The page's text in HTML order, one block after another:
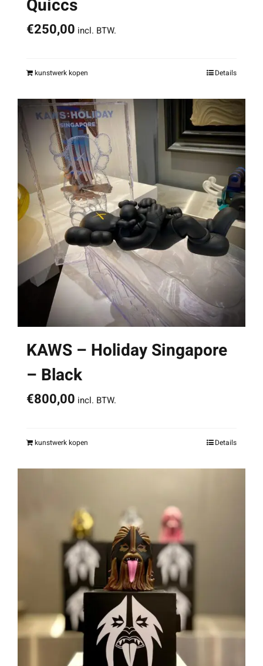
Quiccs
€250,00 incl. BTW.
kunstwerk kopen Details
KAWS – Holiday Singapore
– Black
€800,00 incl. BTW.
kunstwerk kopen Details